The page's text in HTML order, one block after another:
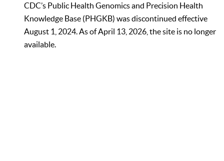
CDC’s Public Health Genomics and Precision Health
Knowledge Base (PHGKB) was discontinued effective
August 1, 2024. As of April 13, 2026, the site is no longer
available.